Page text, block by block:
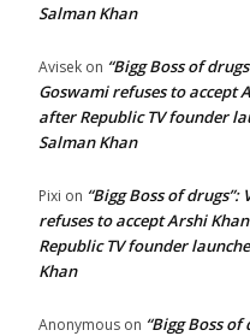
Salman Khan
Avisek on “Bigg Boss of
Goswami refuses to accept
after Republic TV founder
Salman Khan
Pixi on “Bigg Boss of
refuses to accept Arshi
Republic TV founder
Khan
Anonymous on “Bigg Boss